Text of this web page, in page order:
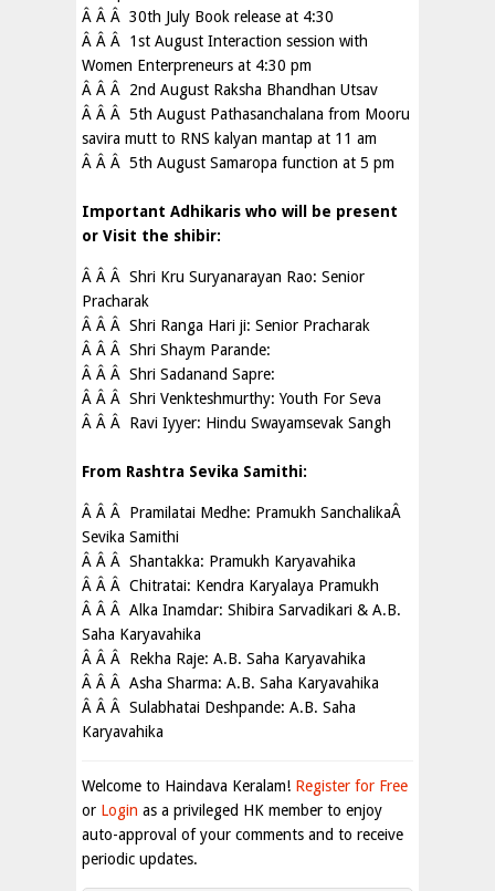
Â Â Â 30th July Book release at 4:30
Â Â Â 1st August Interaction session with
Women Enterpreneurs at 4:30 pm
Â Â Â 2nd August Raksha Bhandhan Utsav
Â Â Â 5th August Pathasanchalana from Mooru
savira mutt to RNS kalyan mantap at 11 am
Â Â Â 5th August Samaropa function at 5 pm
Important Adhikaris who will be present
or Visit the shibir:
Â Â Â Shri Kru Suryanarayan Rao: Senior
Pracharak
Â Â Â Shri Ranga Hari ji: Senior Pracharak
Â Â Â Shri Shaym Parande:
Â Â Â Shri Sadanand Sapre:
Â Â Â Shri Venkteshmurthy: Youth For Seva
Â Â Â Ravi Iyyer: Hindu Swayamsevak Sangh
From Rashtra Sevika Samithi:
Â Â Â Pramilatai Medhe: Pramukh SanchalikaÂ
Sevika Samithi
Â Â Â Shantakka: Pramukh Karyavahika
Â Â Â Chitratai: Kendra Karyalaya Pramukh
Â Â Â Alka Inamdar: Shibira Sarvadikari & A.B.
Saha Karyavahika
Â Â Â Rekha Raje: A.B. Saha Karyavahika
Â Â Â Asha Sharma: A.B. Saha Karyavahika
Â Â Â Sulabhatai Deshpande: A.B. Saha
Karyavahika
Welcome to Haindava Keralam! Register for Free
or Login as a privileged HK member to enjoy
auto-approval of your comments and to receive
periodic updates.